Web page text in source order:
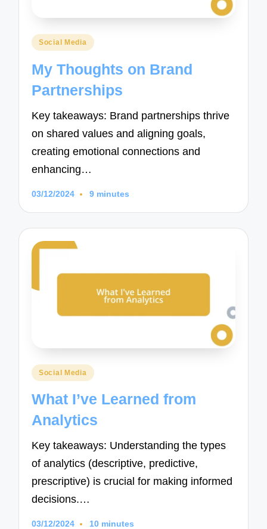
Posted
Social Media
My Thoughts on Brand
Partnerships
Key takeaways: Brand partnerships thrive
on shared values and aligning goals,
creating emotional connections and
enhancing…
03/12/2024 9 minutes
Posted
Social Media
What I’ve Learned from
Analytics
Key takeaways: Understanding the types
of analytics (descriptive, predictive,
prescriptive) is crucial for making informed
decisions.…
03/12/2024 10 minutes